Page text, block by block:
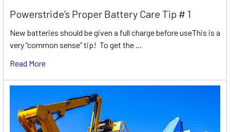
Powerstride’s Proper Battery Care Tip # 1
New batteries should be given a full charge before useThis is a
very “common sense” tip! To get the …
Read More